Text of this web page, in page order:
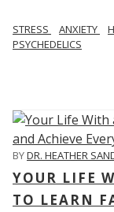
STRESS ANXIETY
PSYCHEDELICS
BYDR. HEATHER
YOUR LIFE
TO LEARN